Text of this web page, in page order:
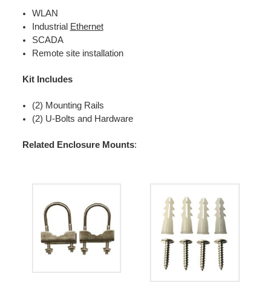
WLAN
Industrial Ethernet
SCADA
Remote site installation
Kit Includes
(2) Mounting Rails
(2) U-Bolts and Hardware
Related Enclosure Mounts: